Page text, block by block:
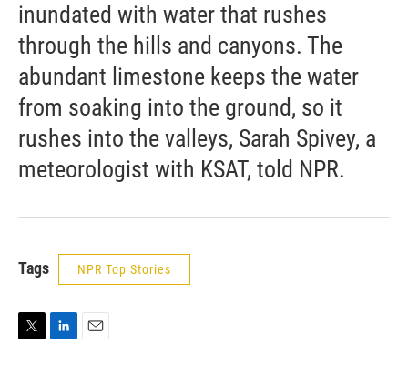
inundated with water that rushes
through the hills and canyons. The
abundant limestone keeps the water
from soaking into the ground, so it
rushes into the valleys, Sarah Spivey, a
meteorologist with KSAT, told NPR.
Tags NPR Top Stories